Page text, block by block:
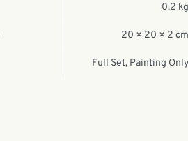
0.2
20 × 20 × 2
Full Set, Painting